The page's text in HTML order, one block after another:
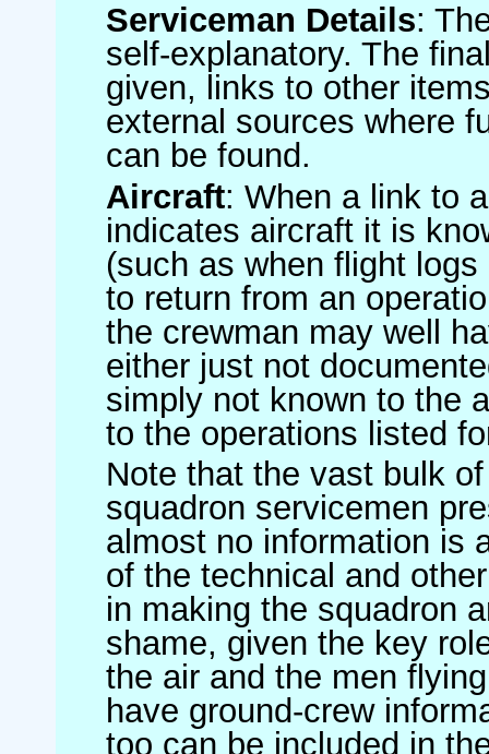
Serviceman Details:
self-explanatory. The
given, links to other
external sources where
can be found.
Aircraft: When a link to
indicates aircraft it is
(such as when flight
to return from an
the crewman may well
either just not
simply not known to the
to the operations listed
Note that the vast bulk
squadron servicemen
almost no information is
of the technical and
in making the squadron
shame, given the key
the air and the men
have ground-crew
too can be included in